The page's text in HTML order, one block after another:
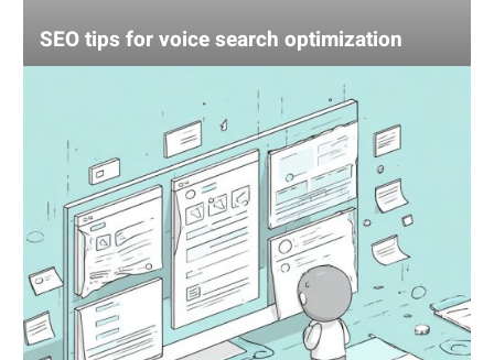
SEO tips for voice search optimization
losing
sales